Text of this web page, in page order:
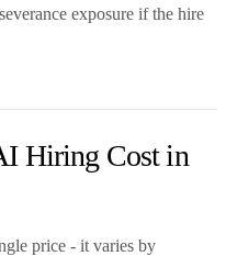
exposure if the hire
Hiring Cost in
price - it varies by